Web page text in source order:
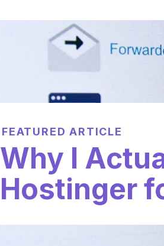
FEATURED ARTICLE
Why I
Hostinger